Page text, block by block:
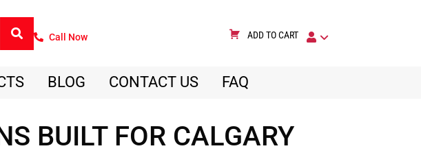
Call Now ADD TO CART
BLOG CONTACT US FAQ
BUILT FOR CALGARY